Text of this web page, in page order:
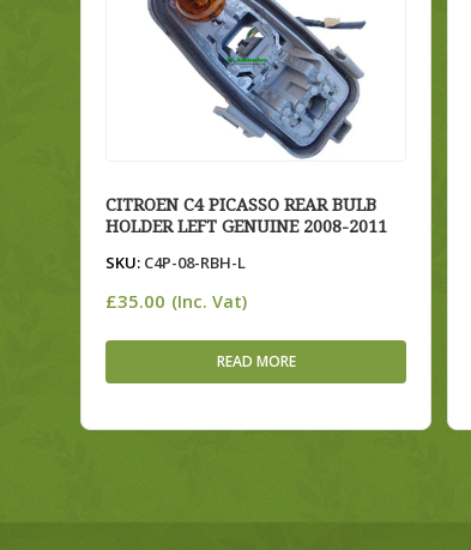
CITROEN C4 PICASSO REAR BULB
HOLDER LEFT GENUINE 2008-2011
SKU: C4P-08-RBH-L
£35.00 (Inc. Vat)
READ MORE